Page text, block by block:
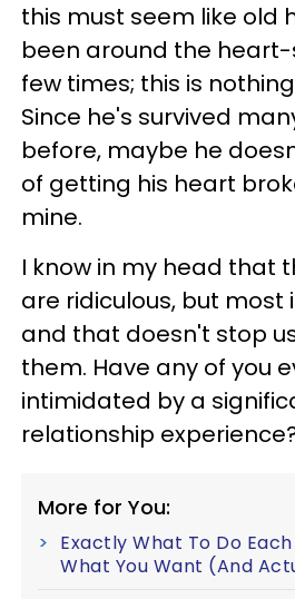
this must seem like old
been around the
few times; this is
Since he's survived
before, maybe he
of getting his heart
mine.
I know in my head that
are ridiculous, but most
and that doesn't stop
them. Have any of you
intimidated by a
relationship
More for You:
Exactly What To Do
What You Want (And